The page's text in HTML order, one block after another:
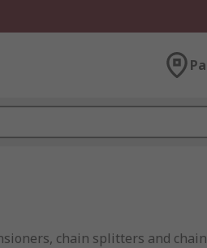
chain splitters and